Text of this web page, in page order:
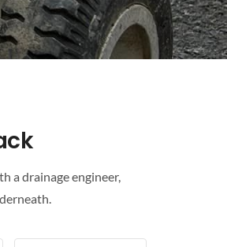
a drainage engineer,